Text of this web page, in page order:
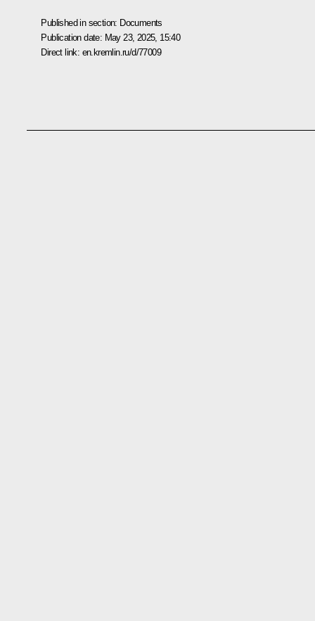
Published in section: Documents
Publication date: May 23, 2025, 15:40
Direct link: en.kremlin.ru/d/77009